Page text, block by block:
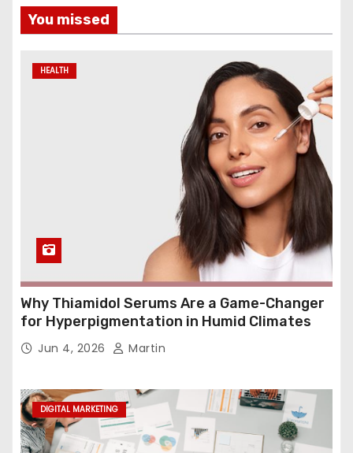
You missed
HEALTH
Why Thiamidol Serums Are a Game-Changer
for Hyperpigmentation in Humid Climates
Jun 4, 2026 Martin
DIGITAL MARKETING